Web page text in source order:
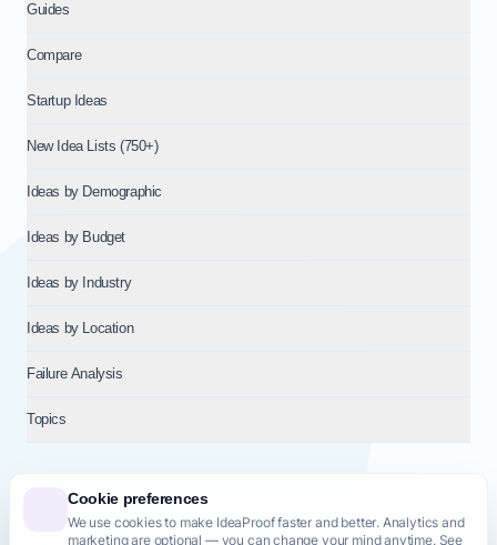
Cookie preferences
We use cookies to make IdeaProof faster and better. Analytics and
marketing are optional — you can change your mind anytime. See
Guides
Compare
Startup Ideas
New Idea Lists (750+)
Ideas by Demographic
Ideas by Budget
Ideas by Industry
Ideas by Location
Failure Analysis
Topics
© 2026NT VENTURES S.R.L.— Milan (MI), Italy — VAT 14718310965
— REA MI-2802909 — All rights reserved.